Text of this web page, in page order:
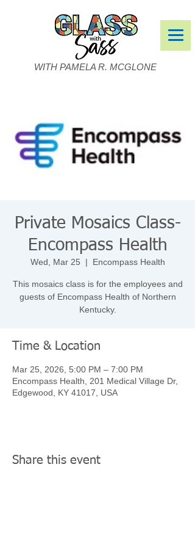
WITH PAMELA R. MCGLONE
Private Mosaics Class-
Encompass Health
Wed, Mar 25
  |
Encompass Health
This mosaics class is for the employees and
guests of Encompass Health of Northern
Kentucky.
Time & Location
Mar 25, 2026, 5:00 PM – 7:00 PM
Encompass Health, 201 Medical Village Dr,
Edgewood, KY 41017, USA
Share this event